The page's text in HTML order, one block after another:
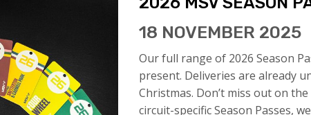
18 NOVEMBER 2025
Our full range of 2026 Season
present. Deliveries are already
Christmas. Don’t miss out on
circuit-specific Season Passes,